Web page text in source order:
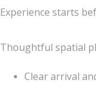
Experience starts
Thoughtful spatial
Clear arrival